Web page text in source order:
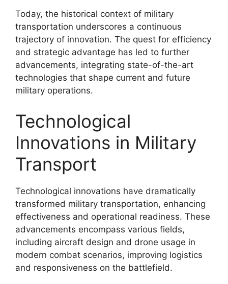
Today, the historical context of military
transportation underscores a continuous
trajectory of innovation. The quest for efficiency
and strategic advantage has led to further
advancements, integrating state-of-the-art
technologies that shape current and future
military operations.
Technological
Innovations in Military
Transport
Technological innovations have dramatically
transformed military transportation, enhancing
effectiveness and operational readiness. These
advancements encompass various fields,
including aircraft design and drone usage in
modern combat scenarios, improving logistics
and responsiveness on the battlefield.